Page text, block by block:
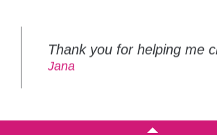
Thank you for helping me
Jana